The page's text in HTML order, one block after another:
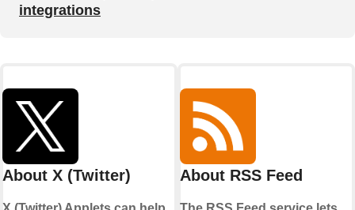
integrations
About X (Twitter) About RSS Feed